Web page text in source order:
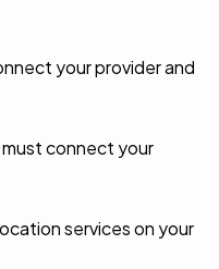
your provider and
connect your
services on your